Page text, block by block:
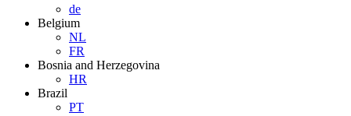
de
Belgium
NL
FR
Bosnia and Herzegovina
HR
Brazil
PT